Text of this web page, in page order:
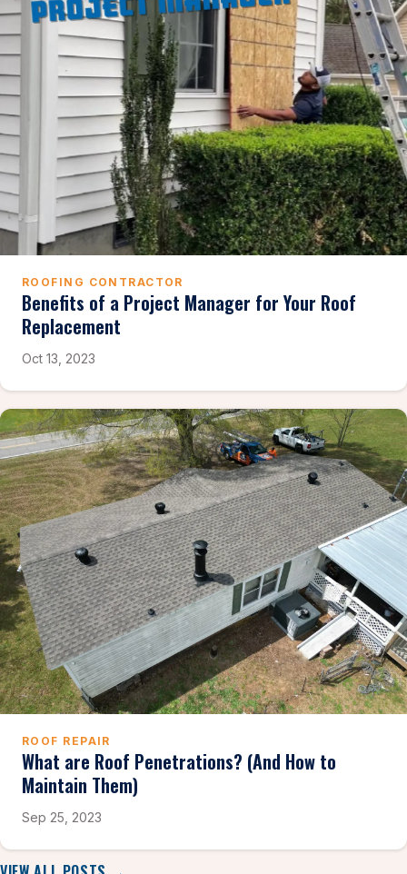
ROOFING CONTRACTOR
Benefits of a Project Manager for Your Roof
Replacement
Oct 13, 2023
ROOF REPAIR
What are Roof Penetrations? (And How to
Maintain Them)
Sep 25, 2023